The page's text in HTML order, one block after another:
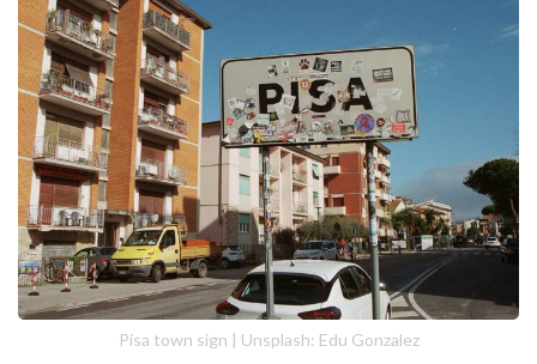
Pisa town sign | Unsplash: Edu Gonzalez